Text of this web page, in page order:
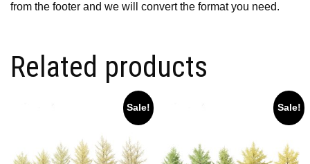
from the footer and we will convert the format you need.
Related products
Sale! Sale!